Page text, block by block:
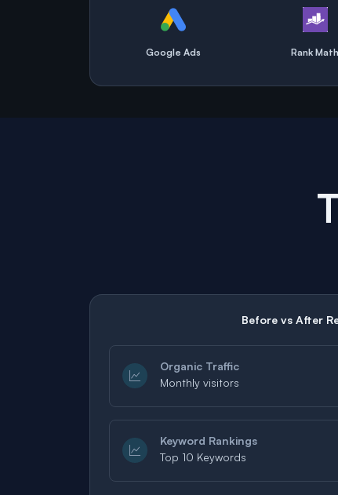
Google Ads Rank Math
Before vs After
Organic Traffic
Monthly visitors
Keyword Rankings
Top 10 Keywords